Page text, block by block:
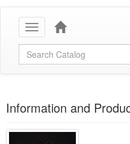
Toggle
navigation
Global Search
Information and